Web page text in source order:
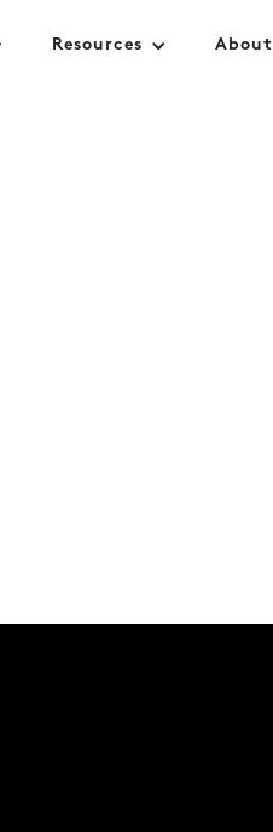
Resources About